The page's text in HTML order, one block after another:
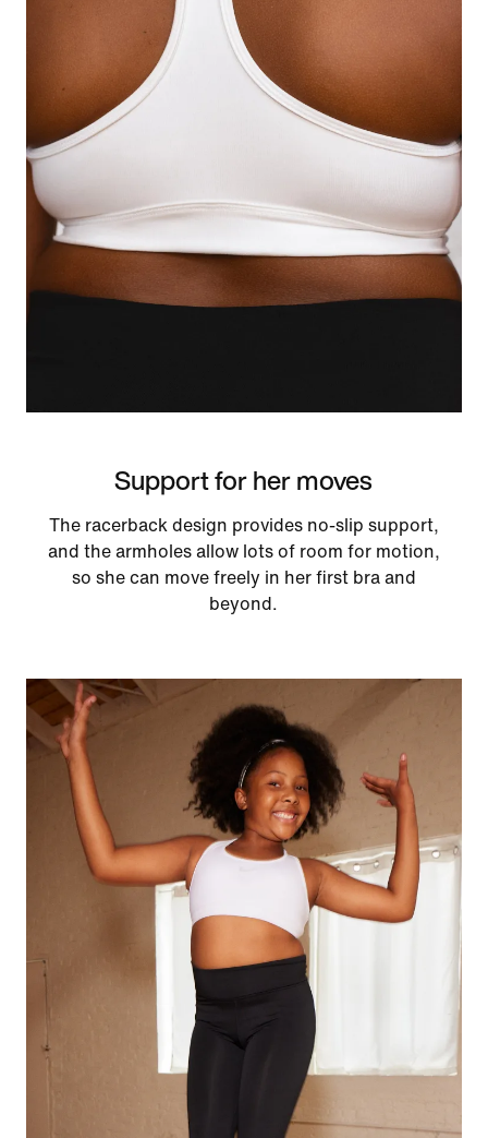
Support for her moves
The racerback design provides no-slip support,
and the armholes allow lots of room for motion,
so she can move freely in her first bra and
beyond.